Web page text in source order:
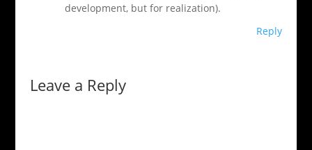
development, but for realization).
Reply
Leave a Reply